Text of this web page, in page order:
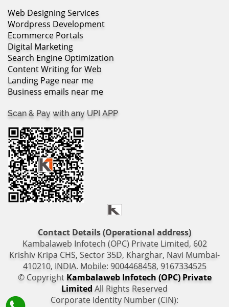
Web Designing Services
Wordpress Development
Ecommerce Portals
Digital Marketing
Search Engine Optimization
Content Writing for Web
Landing Page near me
Business emails near me
Scan & Pay with any UPI APP
Contact Details (Operational address)
Kambalaweb Infotech (OPC) Private Limited, 602
Krishiv Kripa CHS, Sector 35D, Kharghar, Navi Mumbai-
410210, INDIA. Mobile: 9004468458, 9167334525
© Copyright Kambalaweb Infotech (OPC) Private
Limited All Rights Reserved
Corporate Identity Number (CIN):